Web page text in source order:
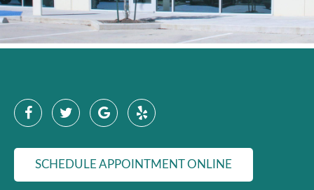
SCHEDULE APPOINTMENT ONLINE